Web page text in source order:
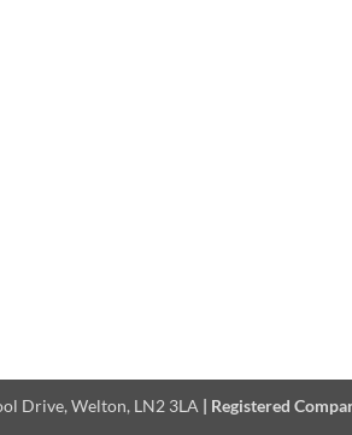
Drive, Welton, LN2 3LA | Registered